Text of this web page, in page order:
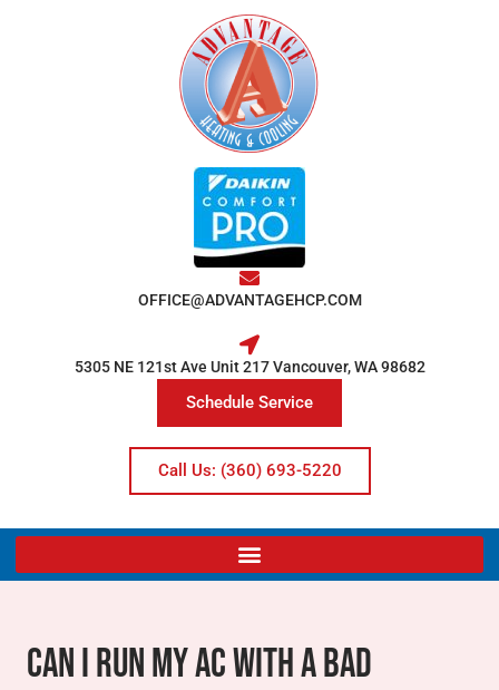
OFFICE@ADVANTAGEHCP.COM
5305 NE 121st Ave Unit 217 Vancouver, WA 98682
Schedule Service
Call Us: (360) 693-5220
Can I Run My AC With A Bad